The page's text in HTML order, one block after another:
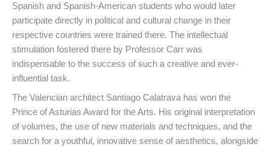
Spanish and Spanish-American students who would later
participate directly in political and cultural change in their
respective countries were trained there. The intellectual
stimulation fostered there by Professor Carr was
indispensable to the success of such a creative and ever-
influential task.
The Valencian architect Santiago Calatrava has won the
Prince of Asturias Award for the Arts. His original interpretation
of volumes, the use of new materials and techniques, and the
search for a youthful, innovative sense of aesthetics, alongside